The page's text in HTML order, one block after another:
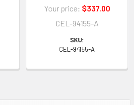
Your price: $337.00
CEL-94155-A
SKU:
CEL-94155-A